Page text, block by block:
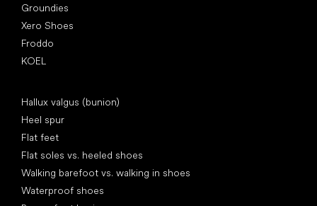
Groundies
Xero Shoes
Froddo
KOEL
Hallux valgus (bunion)
Heel spur
Flat feet
Flat soles vs. heeled shoes
Walking barefoot vs. walking in shoes
Waterproof shoes